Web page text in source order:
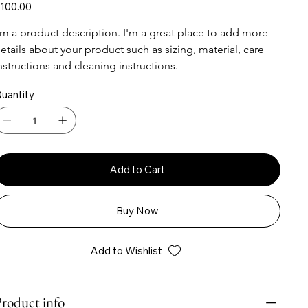
a product description. I'm a great place to add more
about your product such as sizing, material, care
and cleaning instructions.
Add to Cart
Buy Now
Add to Wishlist
info